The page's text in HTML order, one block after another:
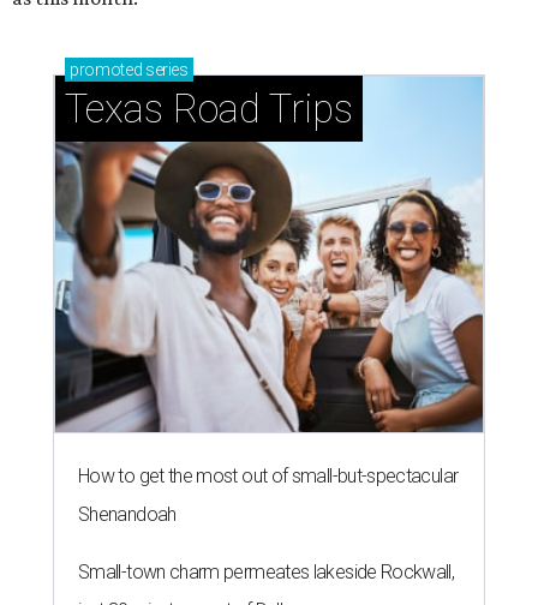
promoted series
Texas Road Trips
How to get the most out of small-but-spectacular
Shenandoah
Small-town charm permeates lakeside Rockwall,